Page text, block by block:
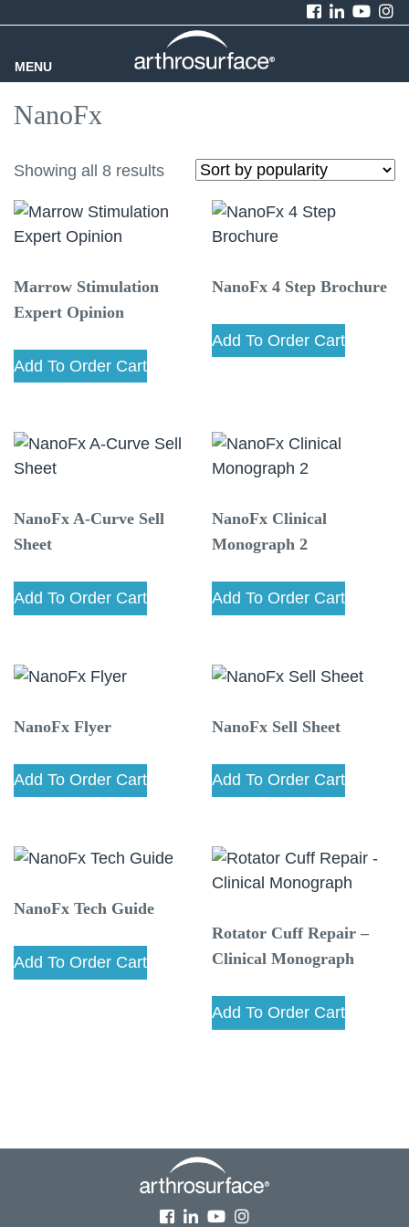
MENU
NanoFx
Showing all 8 results
Marrow Stimulation
Expert Opinion
Add To Order Cart
NanoFx 4 Step Brochure
Add To Order Cart
NanoFx A-Curve Sell
Sheet
Add To Order Cart
NanoFx Clinical
Monograph 2
Add To Order Cart
NanoFx Flyer
Add To Order Cart
NanoFx Sell Sheet
Add To Order Cart
NanoFx Tech Guide
Add To Order Cart
Rotator Cuff Repair –
Clinical Monograph
Add To Order Cart